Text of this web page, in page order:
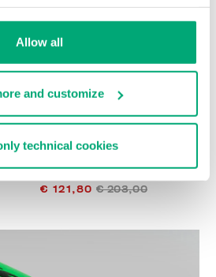
Allow all
and customize
technical cookies
% OFF % OFF
€ 121,80 € 203,00